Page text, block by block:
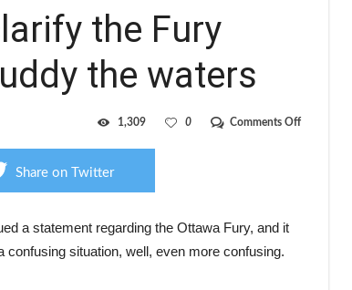
the Fury
the waters
Comments Offon
0
1,309
Share on Twitter
a statement regarding the Ottawa Fury, and it
confusing situation, well, even more confusing.